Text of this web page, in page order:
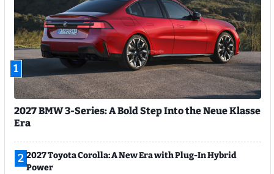
1
2027 BMW 3-Series: A Bold Step Into the Neue Klasse
Era
2 2027 Toyota Corolla: A New Era with Plug-In Hybrid
Power